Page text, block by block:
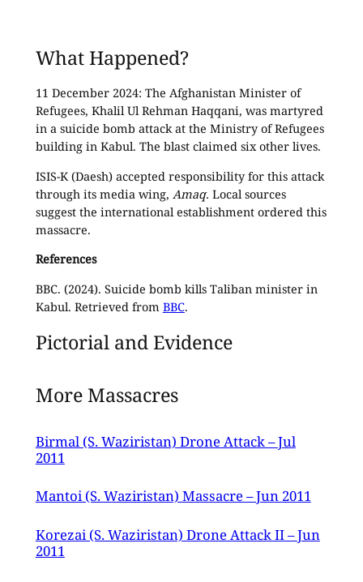
What Happened?
11 December 2024: The Afghanistan Minister of
Refugees, Khalil Ul Rehman Haqqani, was martyred
in a suicide bomb attack at the Ministry of Refugees
building in Kabul. The blast claimed six other lives.
ISIS-K (Daesh) accepted responsibility for this attack
through its media wing, Amaq. Local sources
suggest the international establishment ordered this
massacre.
References
BBC. (2024). Suicide bomb kills Taliban minister in
Kabul. Retrieved from BBC.
Pictorial and Evidence
More Massacres
Birmal (S. Waziristan) Drone Attack – Jul
2011
Mantoi (S. Waziristan) Massacre – Jun 2011
Korezai (S. Waziristan) Drone Attack II – Jun
2011